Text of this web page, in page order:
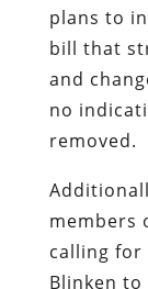
plans to
bill that
and
no
removed.
members
calling for
Blinken